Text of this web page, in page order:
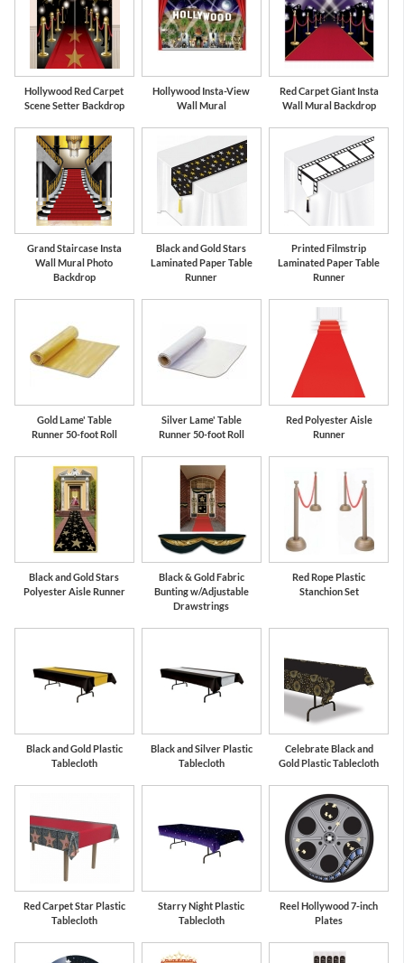
Black Gold
Hollywood Red Carpet
Scene Setter Backdrop
Hollywood Insta-View
Wall Mural
Red Carpet Giant Insta
Wall Mural Backdrop
Grand Staircase Insta
Wall Mural Photo
Backdrop
Black and Gold Stars
Laminated Paper Table
Runner
Printed Filmstrip
Laminated Paper Table
Runner
Gold Lame' Table
Runner 50-foot Roll
Silver Lame' Table
Runner 50-foot Roll
Red Polyester Aisle
Runner
Black and Gold Stars
Polyester Aisle Runner
Black & Gold Fabric
Bunting w/Adjustable
Drawstrings
Red Rope Plastic
Stanchion Set
Black and Gold Plastic
Tablecloth
Black and Silver Plastic
Tablecloth
Celebrate Black and
Gold Plastic Tablecloth
Red Carpet Star Plastic
Tablecloth
Starry Night Plastic
Tablecloth
Reel Hollywood 7-inch
Plates